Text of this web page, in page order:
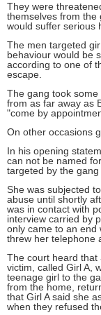
They were
themselves from the
would suffer serious
The men targeted
behaviour would be
according to one of
escape.
The gang took
from as far away as
"come by
On other occasions
In his opening
can not be named
targeted by the gang
She was subjected
abuse until shortly
was in contact with
interview carried by
only came to an end
threw her telephone
The court heard that
victim, called Girl A,
teenage girl to the
from the home,
that Girl A said she
when they refused